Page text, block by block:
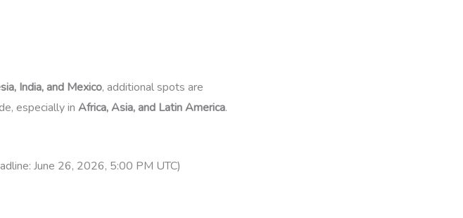
India, and Mexico, additional spots are
especially in Africa, Asia, and Latin America.
June 26, 2026, 5:00 PM UTC)